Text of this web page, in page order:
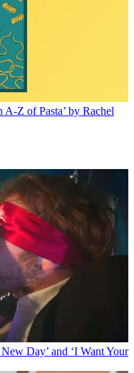
Z of Pasta’ by Rachel
Day’ and ‘I Want Your